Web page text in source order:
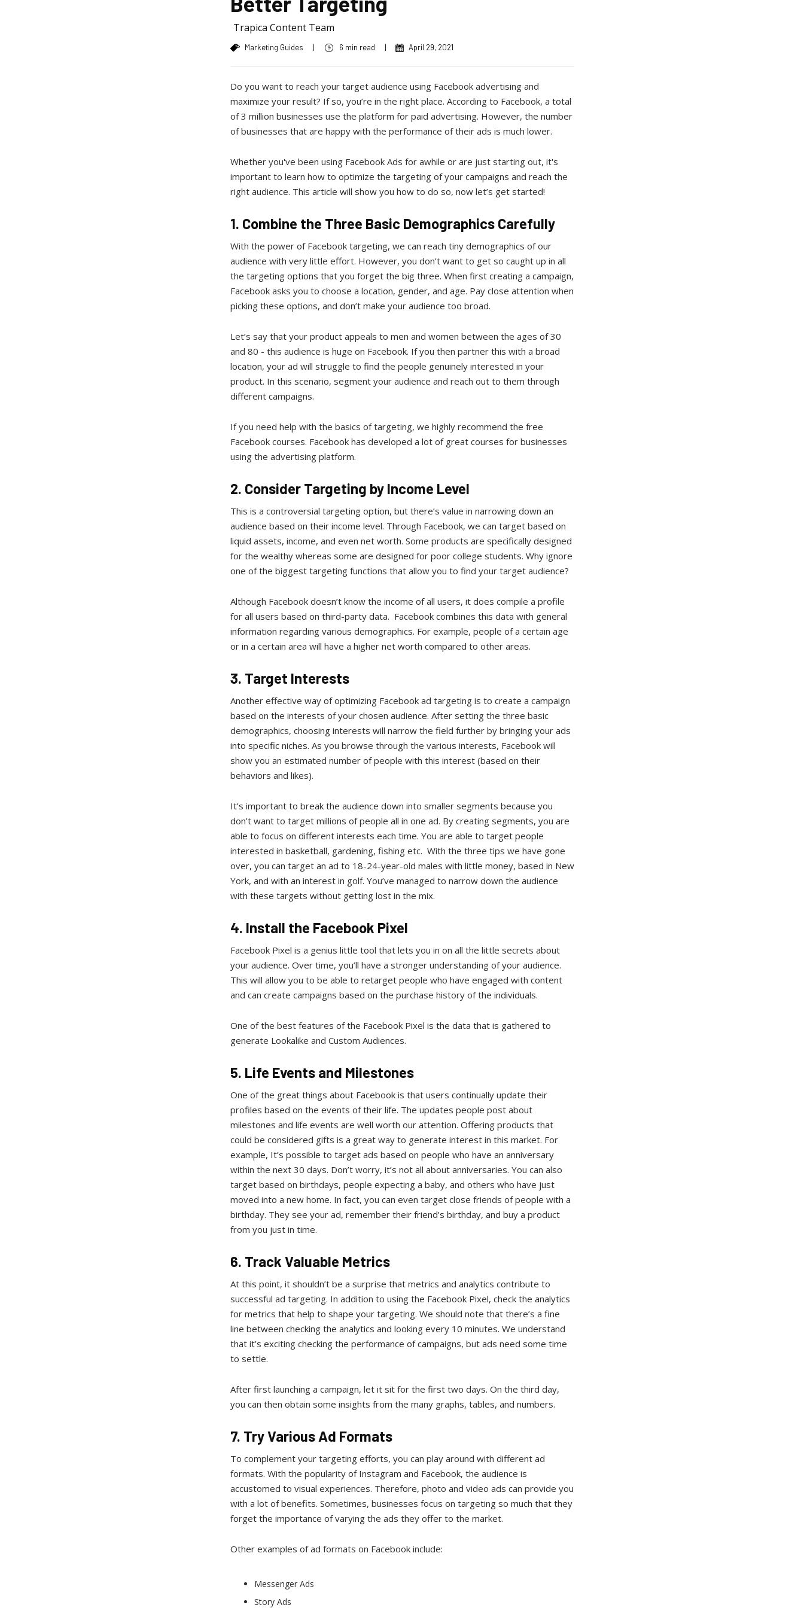
Trapica Content Team
Marketing Guides | 6 min read | April 29, 2021
Do you want to reach your target audience using Facebook advertising and
maximize your result? If so, you’re in the right place. According to Facebook, a total
of 3 million businesses use the platform for paid advertising. However, the number
of businesses that are happy with the performance of their ads is much lower.
Whether you've been using Facebook Ads for awhile or are just starting out, it's
important to learn how to optimize the targeting of your campaigns and reach the
right audience. This article will show you how to do so, now let’s get started!
1. Combine the Three Basic Demographics Carefully
With the power of Facebook targeting, we can reach tiny demographics of our
audience with very little effort. However, you don’t want to get so caught up in all
the targeting options that you forget the big three. When first creating a campaign,
Facebook asks you to choose a location, gender, and age. Pay close attention when
picking these options, and don’t make your audience too broad.
Let’s say that your product appeals to men and women between the ages of 30
and 80 - this audience is huge on Facebook. If you then partner this with a broad
location, your ad will struggle to find the people genuinely interested in your
product. In this scenario, segment your audience and reach out to them through
different campaigns.
If you need help with the basics of targeting, we highly recommend the free
Facebook courses. Facebook has developed a lot of great courses for businesses
using the advertising platform.
2. Consider Targeting by Income Level
This is a controversial targeting option, but there’s value in narrowing down an
audience based on their income level. Through Facebook, we can target based on
liquid assets, income, and even net worth. Some products are specifically designed
for the wealthy whereas some are designed for poor college students. Why ignore
one of the biggest targeting functions that allow you to find your target audience?
Although Facebook doesn’t know the income of all users, it does compile a profile
for all users based on third-party data. Facebook combines this data with general
information regarding various demographics. For example, people of a certain age
or in a certain area will have a higher net worth compared to other areas.
3. Target Interests
Another effective way of optimizing Facebook ad targeting is to create a campaign
based on the interests of your chosen audience. After setting the three basic
demographics, choosing interests will narrow the field further by bringing your ads
into specific niches. As you browse through the various interests, Facebook will
show you an estimated number of people with this interest (based on their
behaviors and likes).
It’s important to break the audience down into smaller segments because you
don’t want to target millions of people all in one ad. By creating segments, you are
able to focus on different interests each time. You are able to target people
interested in basketball, gardening, fishing etc. With the three tips we have gone
over, you can target an ad to 18-24-year-old males with little money, based in New
York, and with an interest in golf. You’ve managed to narrow down the audience
with these targets without getting lost in the mix.
4. Install the Facebook Pixel
Facebook Pixel is a genius little tool that lets you in on all the little secrets about
your audience. Over time, you’ll have a stronger understanding of your audience.
This will allow you to be able to retarget people who have engaged with content
and can create campaigns based on the purchase history of the individuals.
One of the best features of the Facebook Pixel is the data that is gathered to
generate Lookalike and Custom Audiences.
5. Life Events and Milestones
One of the great things about Facebook is that users continually update their
profiles based on the events of their life. The updates people post about
milestones and life events are well worth our attention. Offering products that
could be considered gifts is a great way to generate interest in this market. For
example, It’s possible to target ads based on people who have an anniversary
within the next 30 days. Don’t worry, it’s not all about anniversaries. You can also
target based on birthdays, people expecting a baby, and others who have just
moved into a new home. In fact, you can even target close friends of people with a
birthday. They see your ad, remember their friend’s birthday, and buy a product
from you just in time.
6. Track Valuable Metrics
At this point, it shouldn’t be a surprise that metrics and analytics contribute to
successful ad targeting. In addition to using the Facebook Pixel, check the analytics
for metrics that help to shape your targeting. We should note that there’s a fine
line between checking the analytics and looking every 10 minutes. We understand
that it’s exciting checking the performance of campaigns, but ads need some time
to settle.
After first launching a campaign, let it sit for the first two days. On the third day,
you can then obtain some insights from the many graphs, tables, and numbers.
7. Try Various Ad Formats
To complement your targeting efforts, you can play around with different ad
formats. With the popularity of Instagram and Facebook, the audience is
accustomed to visual experiences. Therefore, photo and video ads can provide you
with a lot of benefits. Sometimes, businesses focus on targeting so much that they
forget the importance of varying the ads they offer to the market.
Other examples of ad formats on Facebook include:
Messenger Ads
Story Ads